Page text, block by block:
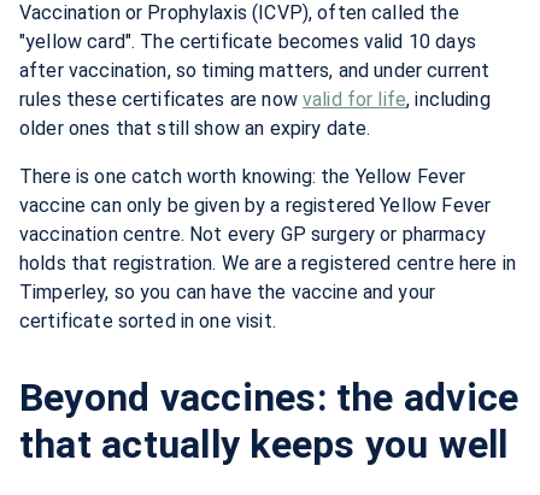
Vaccination or Prophylaxis (ICVP), often called the
"yellow card". The certificate becomes valid 10 days
after vaccination, so timing matters, and under current
rules these certificates are now valid for life, including
older ones that still show an expiry date.
There is one catch worth knowing: the Yellow Fever
vaccine can only be given by a registered Yellow Fever
vaccination centre. Not every GP surgery or pharmacy
holds that registration. We are a registered centre here in
Timperley, so you can have the vaccine and your
certificate sorted in one visit.
Beyond vaccines: the advice
that actually keeps you well